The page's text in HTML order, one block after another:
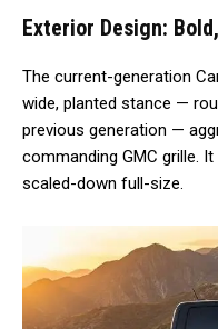
Exterior Design:
The current-generation
wide, planted stance —
previous generation —
commanding GMC grille.
scaled-down full-size.